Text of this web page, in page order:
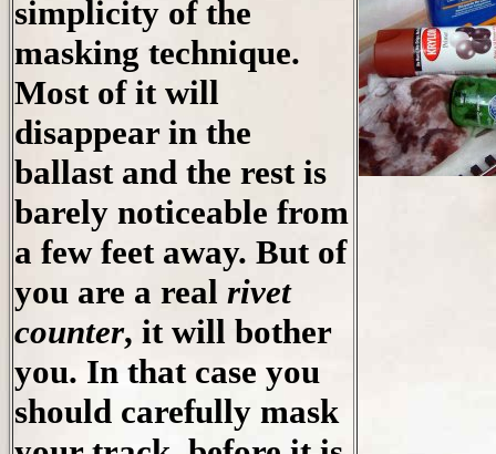
simplicity of the
masking technique.
Most of it will
disappear in the
ballast and the rest is
barely noticeable from
a few feet away. But of
you are a real rivet
counter, it will bother
you. In that case you
should carefully mask